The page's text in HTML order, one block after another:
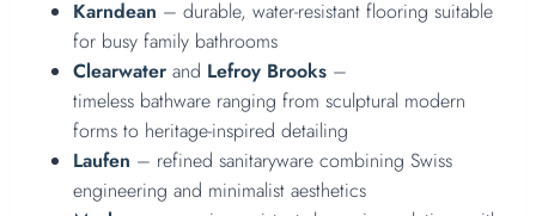
Karndean – durable, water-resistant flooring suitable
for busy family bathrooms
Clearwater and Lefroy Brooks –
timeless bathware ranging from sculptural modern
forms to heritage-inspired detailing
Laufen – refined sanitaryware combining Swiss
engineering and minimalist aesthetics